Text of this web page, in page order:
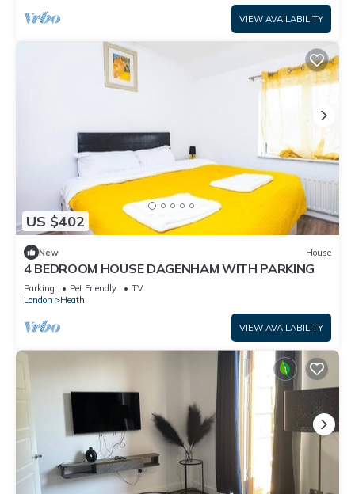
VIEW AVAILABILITY
US $402
New House
4 BEDROOM HOUSE DAGENHAM WITH PARKING
Parking Pet Friendly
TV
London
Heath
VIEW AVAILABILITY